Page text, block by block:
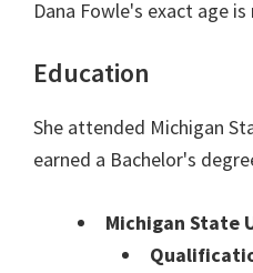
Dana Fowle's exact age
Education
She attended Michigan
earned a Bachelor's
Michigan State